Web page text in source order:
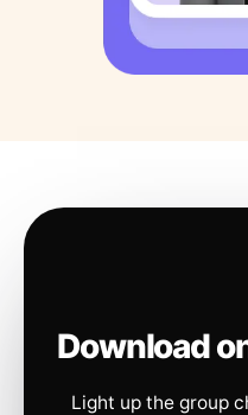
Download
Light up the group